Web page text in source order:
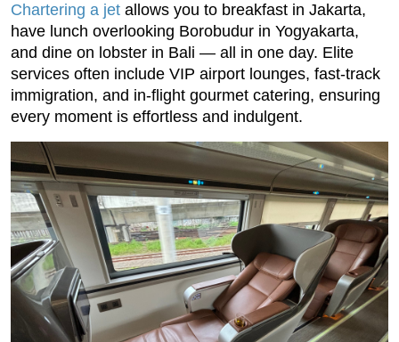
Chartering a jet allows you to breakfast in Jakarta,
have lunch overlooking Borobudur in Yogyakarta,
and dine on lobster in Bali — all in one day. Elite
services often include VIP airport lounges, fast-track
immigration, and in-flight gourmet catering, ensuring
every moment is effortless and indulgent.